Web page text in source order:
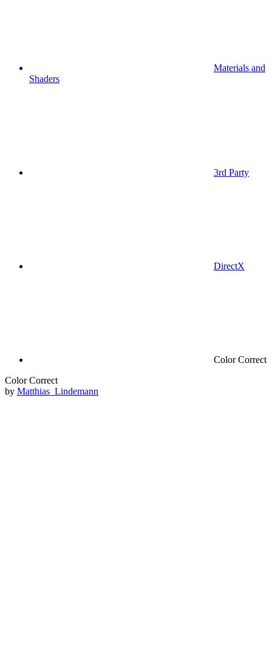
Materials and
Shaders
3rd Party
DirectX
Color Correct
Color Correct
by Matthias_Lindemann